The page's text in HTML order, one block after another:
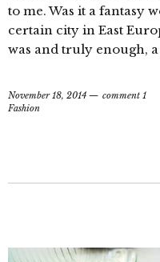
to me. Was it a fantasy
certain city in East
was and truly enough,
November 18, 2014
comment 1
Fashion